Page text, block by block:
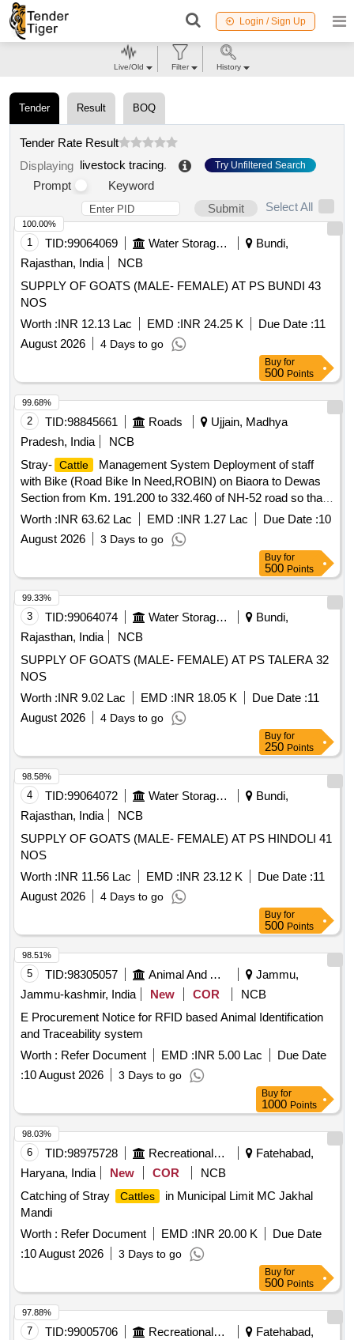
Login / Sign Up
Tender Result BOQ
Tender Rate Result
Displaying livestock tracing. Try Unfiltered Search
Prompt
Keyword
Submit
Select All
1 TID:99064069 Water Storage And Supply
Bundi,
Rajasthan, India
NCB
SUPPLY OF GOATS (MALE- FEMALE) AT PS BUNDI 43
NOS
Worth :INR 12.13 Lac EMD :INR 24.25 K Due Date :11
August 2026
4 Days to go
100.00%
Buy for
500 Points
2 TID:98845661 Roads
Ujjain, Madhya
Pradesh, India
NCB
Stray- Cattle
Management System Deployment of staff
with Bike (Road Bike In Need,ROBIN) on Biaora to Dewas
Section from Km. 191.200 to 332.460 of NH-52 road so that
necessary Assistance for removal of Cow / Animals sitting
on the carrigeway be removed to avoid Accidents (3
months)
Worth :INR 63.62 Lac EMD :INR 1.27 Lac Due Date :10
August 2026
3 Days to go
99.68%
Buy for
500 Points
3 TID:99064074 Water Storage And Supply
Bundi,
Rajasthan, India
NCB
SUPPLY OF GOATS (MALE- FEMALE) AT PS TALERA 32
NOS
Worth :INR 9.02 Lac EMD :INR 18.05 K Due Date :11
August 2026
4 Days to go
99.33%
Buy for
250 Points
4 TID:99064072 Water Storage And Supply
Bundi,
Rajasthan, India
NCB
SUPPLY OF GOATS (MALE- FEMALE) AT PS HINDOLI 41
NOS
Worth :INR 11.56 Lac EMD :INR 23.12 K Due Date :11
August 2026
4 Days to go
98.58%
Buy for
500 Points
5 TID:98305057 Animal And Animal Feeds
Jammu,
Jammu-kashmir, India
New COR
NCB
E Procurement Notice for RFID based Animal Identification
and Traceability system
Worth : Refer Document EMD :INR 5.00 Lac
Due Date
:10 August 2026 3 Days to go
98.51%
Buy for
1000 Points
6 TID:98975728 Recreational Services
Fatehabad,
Haryana, India
New COR
NCB
Catching of Stray
Cattles
in Municipal Limit MC Jakhal
Mandi
Worth : Refer Document EMD :INR 20.00 K
Due Date
:10 August 2026 3 Days to go
98.03%
Buy for
500 Points
7 TID:99005706 Recreational Services
Fatehabad,
97.88%
Live/Old Filter History